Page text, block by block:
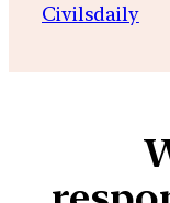
Civilsdaily